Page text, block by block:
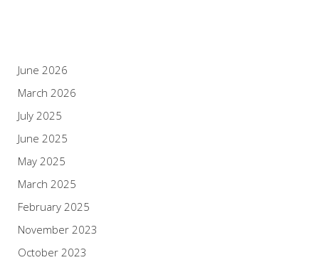
June 2026
March 2026
July 2025
June 2025
May 2025
March 2025
February 2025
November 2023
October 2023